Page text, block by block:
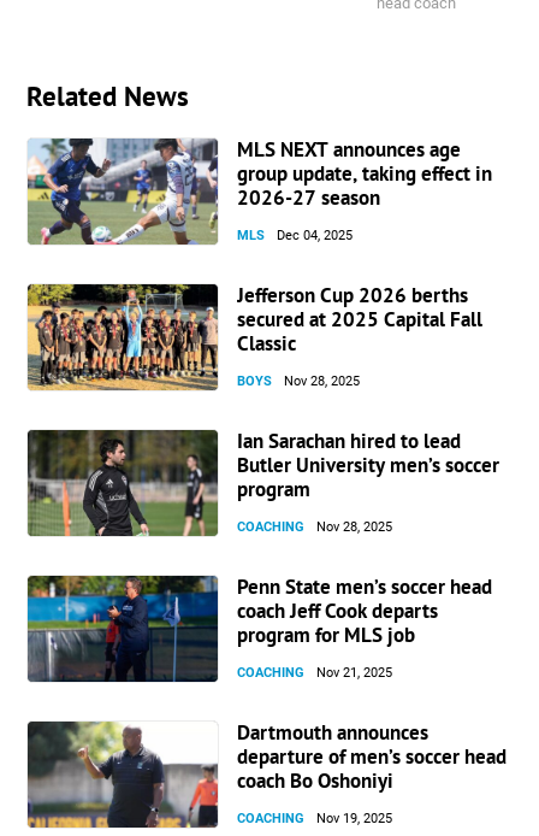
Related News
MLS NEXT announces age
group update, taking effect in
2026-27 season
MLS Dec 04, 2025
Jefferson Cup 2026 berths
secured at 2025 Capital Fall
Classic
BOYS Nov 28, 2025
Ian Sarachan hired to lead
Butler University men’s soccer
program
COACHING Nov 28, 2025
Penn State men’s soccer head
coach Jeff Cook departs
program for MLS job
COACHING Nov 21, 2025
Dartmouth announces
departure of men’s soccer head
coach Bo Oshoniyi
COACHING Nov 19, 2025